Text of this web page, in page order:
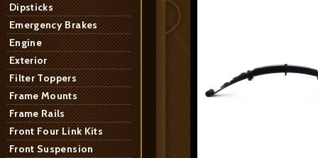
Dipsticks
Emergency Brakes
Engine
Exterior
Filter Toppers
Frame Mounts
Frame Rails
Front Four Link Kits
Front Suspension